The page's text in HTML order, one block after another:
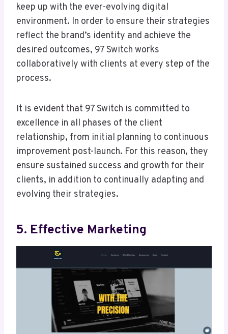
keep up with the ever-evolving digital
environment. In order to ensure their strategies
reflect the brand’s identity and achieve the
desired outcomes, 97 Switch works
collaboratively with clients at every step of the
process.
It is evident that 97 Switch is committed to
excellence in all phases of the client
relationship, from initial planning to continuous
improvement post-launch. For this reason, they
ensure sustained success and growth for their
clients, in addition to continually adapting and
evolving their strategies.
5. Effective Marketing